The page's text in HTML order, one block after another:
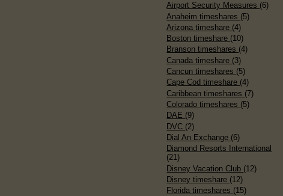
Airport Security Measures (6)
Anaheim timeshares (5)
Arizona timeshare (4)
Boston timeshare (10)
Branson timeshares (4)
Canada timeshare (3)
Cancun timeshares (5)
Cape Cod timeshare (4)
Caribbean timeshares (7)
Colorado timeshares (5)
DAE (9)
DVC (2)
Dial An Exchange (6)
Diamond Resorts International
(21)
Disney Vacation Club (12)
Disney timeshare (12)
Florida timeshares (15)